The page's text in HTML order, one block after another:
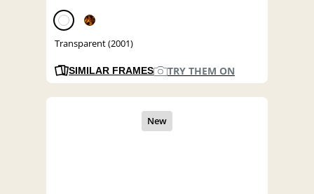
Transparent (2001)
SIMILAR FRAMES TRY THEM ON